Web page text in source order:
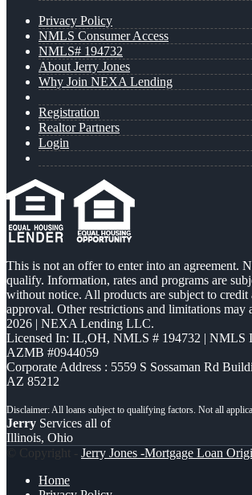
Privacy Policy
NMLS Consumer Access
NMLS# 194732
About Jerry Jones
Why Join NEXA Lending
Registration
Realtor Partners
Login
This is not an offer to enter into an agreement.
qualify. Information, rates and programs are
without notice. All products are subject to credit
approval. Other restrictions and limitations
2026 | NEXA Lending LLC.
Licensed In: IL,OH, NMLS # 194732 | NMLS
AZMB #0944059
Corporate Address : 5559 S Sossaman Rd
AZ 85212
Jerry Services all of
Illinois, Ohio
© Copyright - Jerry Jones -Mortgage Loan
Home